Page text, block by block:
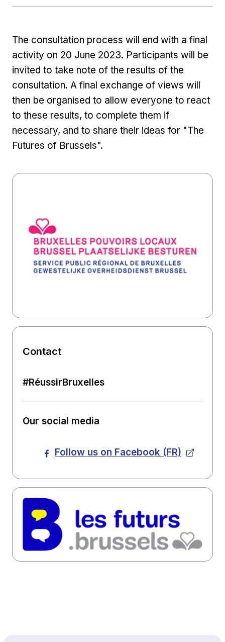
The consultation process will end with a final
activity on 20 June 2023. Participants will be
invited to take note of the results of the
consultation. A final exchange of views will
then be organised to allow everyone to react
to these results, to complete them if
necessary, and to share their ideas for "The
Futures of Brussels".
Contact
#RéussirBruxelles
Our social media
Follow us on Facebook (FR)